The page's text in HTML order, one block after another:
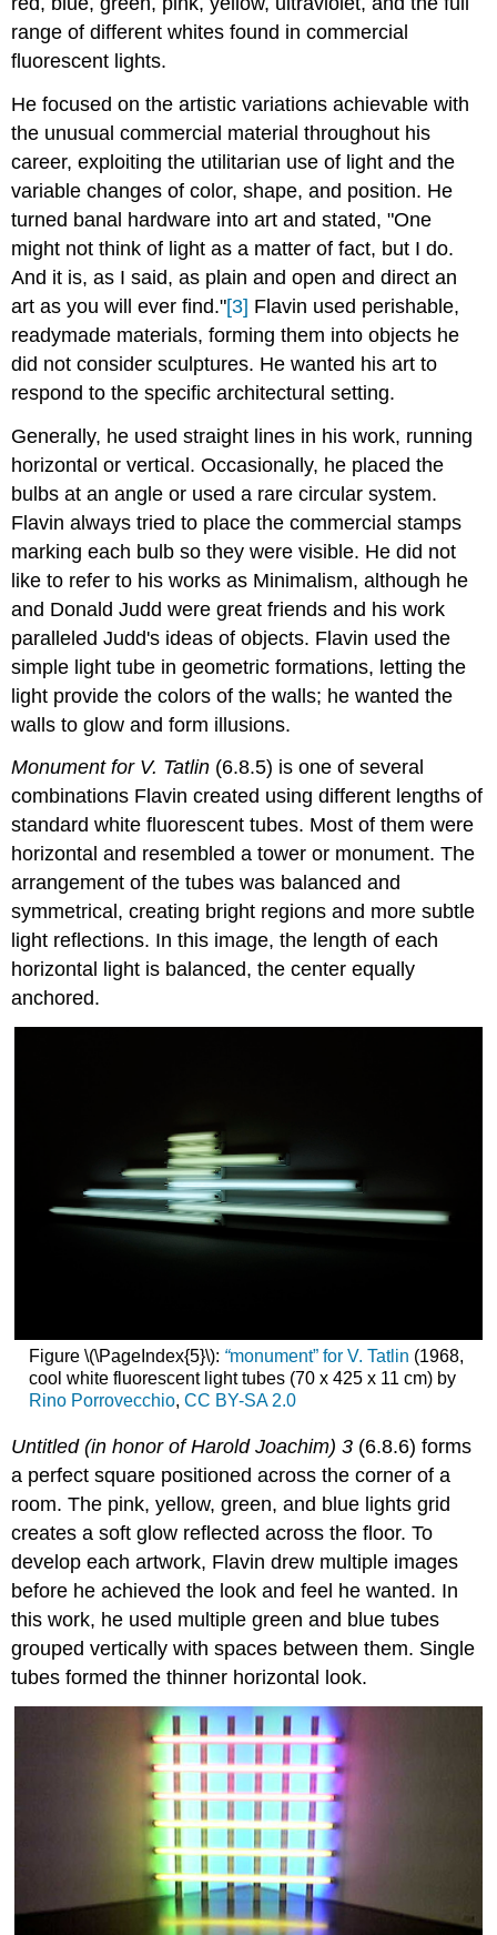
range of different whites found in commercial
fluorescent lights.
He focused on the artistic variations achievable with
the unusual commercial material throughout his
career, exploiting the utilitarian use of light and the
variable changes of color, shape, and position. He
turned banal hardware into art and stated, "One
might not think of light as a matter of fact, but I do.
And it is, as I said, as plain and open and direct an
art as you will ever find."[3] Flavin used perishable,
readymade materials, forming them into objects he
did not consider sculptures. He wanted his art to
respond to the specific architectural setting.
Generally, he used straight lines in his work, running
horizontal or vertical. Occasionally, he placed the
bulbs at an angle or used a rare circular system.
Flavin always tried to place the commercial stamps
marking each bulb so they were visible. He did not
like to refer to his works as Minimalism, although he
and Donald Judd were great friends and his work
paralleled Judd's ideas of objects. Flavin used the
simple light tube in geometric formations, letting the
light provide the colors of the walls; he wanted the
walls to glow and form illusions.
Monument for V. Tatlin (6.8.5) is one of several
combinations Flavin created using different lengths of
standard white fluorescent tubes. Most of them were
horizontal and resembled a tower or monument. The
arrangement of the tubes was balanced and
symmetrical, creating bright regions and more subtle
light reflections. In this image, the length of each
horizontal light is balanced, the center equally
anchored.
Figure \(\PageIndex{5}\): “monument” for V. Tatlin (1968,
cool white fluorescent light tubes (70 x 425 x 11 cm) by
Rino Porrovecchio, CC BY-SA 2.0
Untitled (in honor of Harold Joachim) 3 (6.8.6) forms
a perfect square positioned across the corner of a
room. The pink, yellow, green, and blue lights grid
creates a soft glow reflected across the floor. To
develop each artwork, Flavin drew multiple images
before he achieved the look and feel he wanted. In
this work, he used multiple green and blue tubes
grouped vertically with spaces between them. Single
tubes formed the thinner horizontal look.